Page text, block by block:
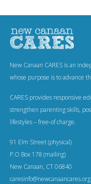
New Canaan CARES is an
whose purpose is to advance
CARES provides responsive
strengthen parenting skills,
lifestyles – free-of charge.
91 Elm Street (physical)
P.O Box 178 (mailing)
New Canaan, CT 06840
caresinfo@newcanaancares.org